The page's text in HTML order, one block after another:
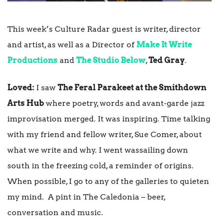
This week’s Culture Radar guest is writer, director
and artist, as well as a Director ofMake It Write
Productions and The Studio Below,Ted Gray.
Loved: I saw The Feral Parakeet at the Smithdown
Arts Hub where poetry, words and avant-garde jazz
improvisation merged. It was inspiring. Time talking
with my friend and fellow writer, Sue Comer, about
what we write and why. I went wassailing down
south in the freezing cold, a reminder of origins.
When possible, I go to any of the galleries to quieten
my mind. A pint in The Caledonia – beer,
conversation and music.